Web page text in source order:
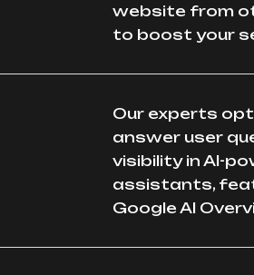
website from
to boost your
Our experts
answer user
visibility in AI-
assistants,
Google AI